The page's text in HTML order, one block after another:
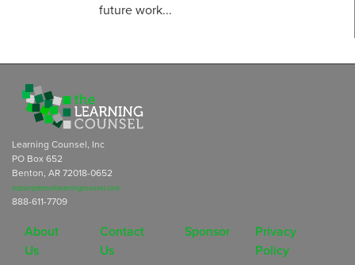
future work...
Learning Counsel, Inc
PO Box 652
Benton, AR 72018-0652
subscriptions@learningcounsel.com
888-611-7709
About
Us
Contact
Us
Sponsor
Privacy
Policy